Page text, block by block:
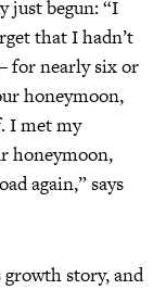
just begun: “I
that I hadn’t
for nearly six or
honeymoon,
I met my
honeymoon,
again,” says
story, and